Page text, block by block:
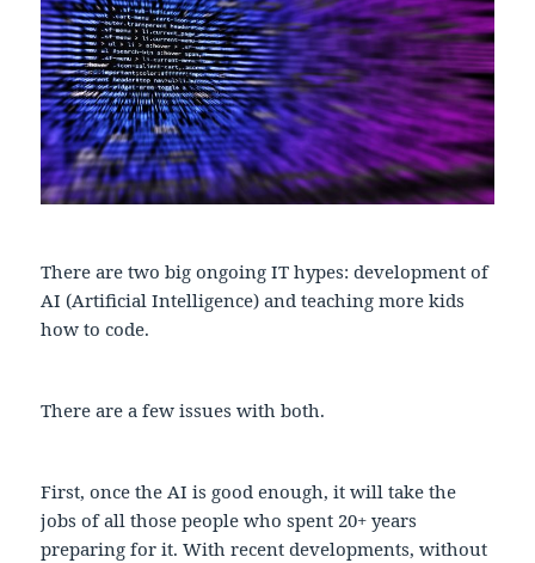
There are two big ongoing IT hypes: development of
AI (Artificial Intelligence) and teaching more kids
how to code.
There are a few issues with both.
First, once the AI is good enough, it will take the
jobs of all those people who spent 20+ years
preparing for it. With recent developments, without